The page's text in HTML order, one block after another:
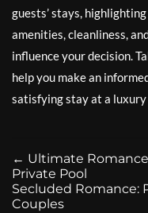
guests’ stays,
amenities, cleanliness,
influence your decision.
help you make an
satisfying stay at a luxury
← Ultimate
Private Pool
Secluded Romance:
Couples